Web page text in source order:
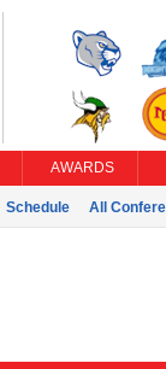
AWARDS
Schedule All